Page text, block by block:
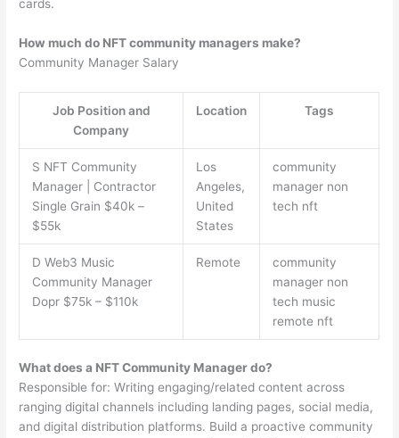
cards.
How much do NFT community managers make?
Community Manager Salary
Job Position and
Company
Location Tags
S NFT Community
Manager | Contractor
Single Grain $40k –
$55k
Los
Angeles,
United
States
community
manager non
tech nft
D Web3 Music
Community Manager
Dopr $75k – $110k
Remote
community
manager non
tech music
remote nft
What does a NFT Community Manager do?
Responsible for: Writing engaging/related content across
ranging digital channels including landing pages, social media,
and digital distribution platforms. Build a proactive community